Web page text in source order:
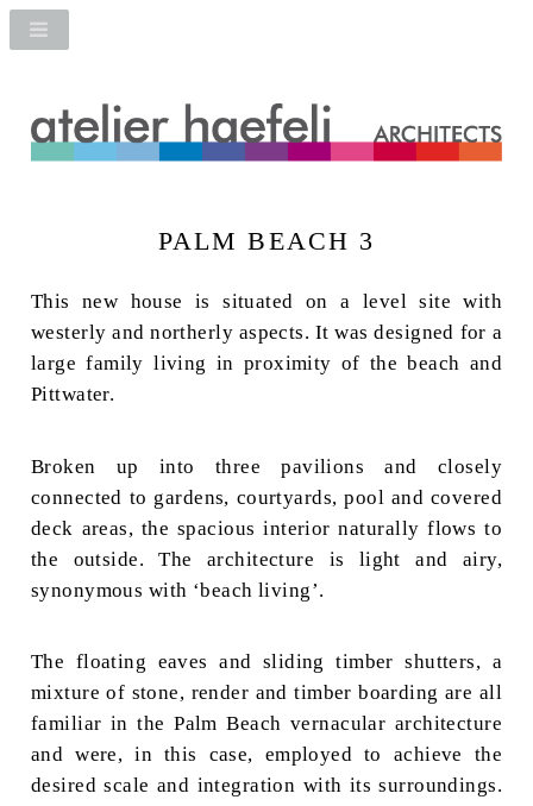
PALM BEACH 3
This new house is situated on a level site with
westerly and northerly aspects. It was designed for a
large family living in proximity of the beach and
Pittwater.
Broken up into three pavilions and closely
connected to gardens, courtyards, pool and covered
deck areas, the spacious interior naturally flows to
the outside. The architecture is light and airy,
synonymous with ‘beach living’.
The floating eaves and sliding timber shutters, a
mixture of stone, render and timber boarding are all
familiar in the Palm Beach vernacular architecture
and were, in this case, employed to achieve the
desired scale and integration with its surroundings.